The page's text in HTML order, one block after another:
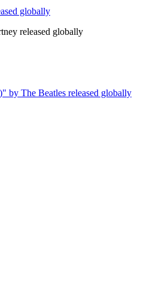
globally
released globally
by The Beatles released globally